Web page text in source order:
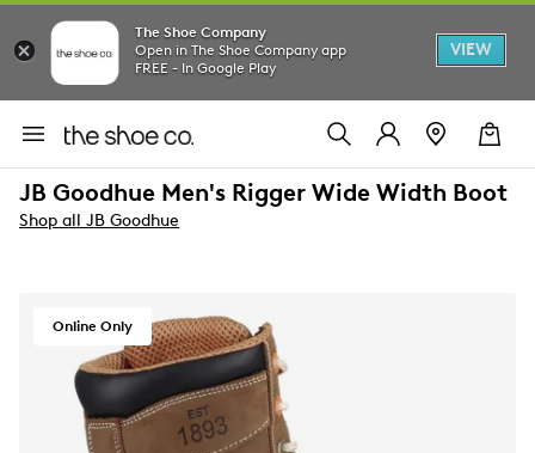
The Shoe Company
Open in The Shoe Company app
FREE - In Google Play
VIEW
JB Goodhue Men's Rigger Wide Width Boot
Shop all JB Goodhue
Online Only